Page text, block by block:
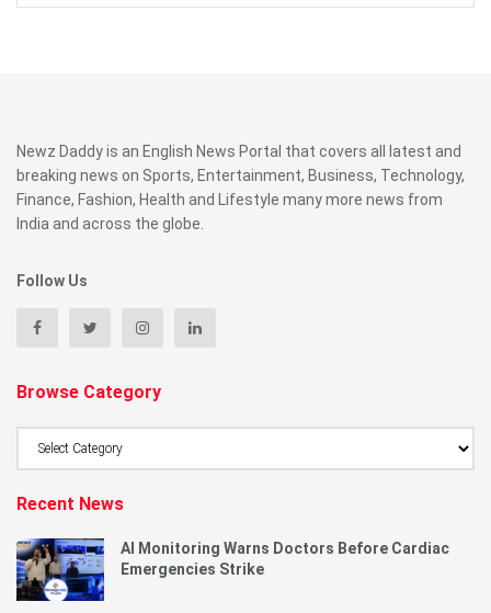
Newz Daddy is an English News Portal that covers all latest and
breaking news on Sports, Entertainment, Business, Technology,
Finance, Fashion, Health and Lifestyle many more news from
India and across the globe.
Follow Us
Browse Category
Recent News
AI Monitoring Warns Doctors Before Cardiac
Emergencies Strike